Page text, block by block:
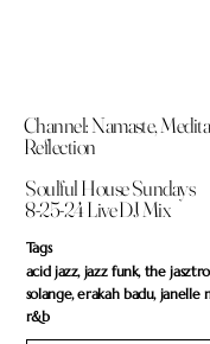
Channel: Namaste,
Reflection
Soulful House Sundays
8-25-24 Live DJ Mix
Tags
acid jazz, jazz funk, the
solange, erakah badu, janelle
r&b